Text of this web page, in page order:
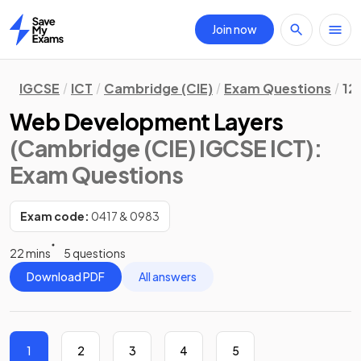
Home
Join now
IGCSE ICT Cambridge (CIE) Exam Questions
Web Development Layers
(Cambridge (CIE) IGCSE ICT):
Exam Questions
Exam code: 0417 & 0983
22 mins
5 questions
Download PDF
All answers
1 2 3 4 5